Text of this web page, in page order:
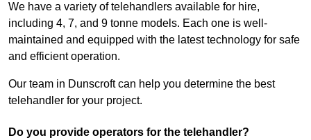
We have a variety of telehandlers available for hire,
including 4, 7, and 9 tonne models. Each one is well-
maintained and equipped with the latest technology for safe
and efficient operation.
Our team in Dunscroft can help you determine the best
telehandler for your project.
Do you provide operators for the telehandler?